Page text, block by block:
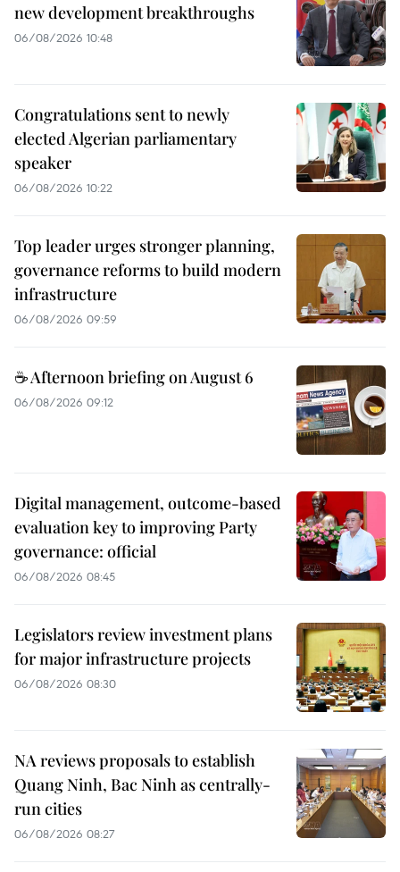
new development breakthroughs
06/08/2026 10:48
Congratulations sent to newly
elected Algerian parliamentary
speaker
06/08/2026 10:22
Top leader urges stronger planning,
governance reforms to build modern
infrastructure
06/08/2026 09:59
☕ Afternoon briefing on August 6
06/08/2026 09:12
Digital management, outcome-based
evaluation key to improving Party
governance: official
06/08/2026 08:45
Legislators review investment plans
for major infrastructure projects
06/08/2026 08:30
NA reviews proposals to establish
Quang Ninh, Bac Ninh as centrally-
run cities
06/08/2026 08:27